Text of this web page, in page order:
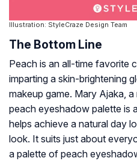
Illustration: StyleCraze Design Team
The Bottom Line
Peach is an all-time favorite
imparting a skin-brightening
makeup game. Mary Ajaka, a
peach eyeshadow palette is
helps achieve a natural day
look. It suits just about
a palette of peach